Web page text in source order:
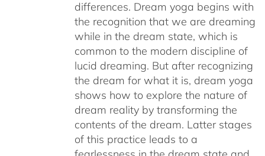
differences. Dream yoga begins with
the recognition that we are dreaming
while in the dream state, which is
common to the modern discipline of
lucid dreaming. But after recognizing
the dream for what it is, dream yoga
shows how to explore the nature of
dream reality by transforming the
contents of the dream. Latter stages
of this practice leads to a